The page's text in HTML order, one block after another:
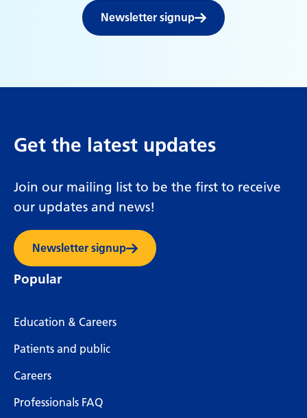
Newsletter signup
Get the latest updates
Join our mailing list to be the first to receive
our updates and news!
Newsletter signup
Popular
Education & Careers
Patients and public
Careers
Professionals FAQ